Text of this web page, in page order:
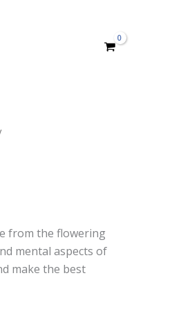
from the flowering
mental aspects of
make the best